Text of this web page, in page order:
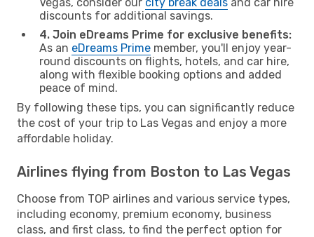
discounts for additional savings.
4. Join eDreams Prime for exclusive benefits:
As an eDreams Prime member, you'll enjoy year-
round discounts on flights, hotels, and car hire,
along with flexible booking options and added
peace of mind.
By following these tips, you can significantly reduce
the cost of your trip to Las Vegas and enjoy a more
affordable holiday.
Airlines flying from Boston to Las Vegas
Choose from TOP airlines and various service types,
including economy, premium economy, business
class, and first class, to find the perfect option for